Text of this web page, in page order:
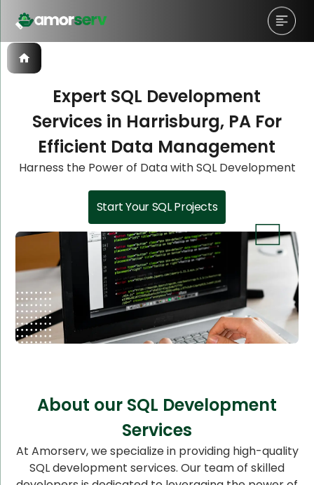
Expert SQL Development
Services in Harrisburg, PA For
Efficient Data Management
Harness the Power of Data with SQL Development
Start Your SQL Projects
About our SQL Development
Services
At Amorserv, we specialize in providing high-quality
SQL development services. Our team of skilled
Let’s Schedule A Discovery
Meeting!
Let’s Schedule A Discovery
Meeting!
Let’s Schedule A Discovery
Meeting!